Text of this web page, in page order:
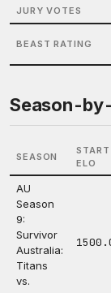
JURY VOTES
BEAST RATING
Season-
SEASON
START
ELO
AU
Season
9:
Survivor
Australia:
Titans
vs.